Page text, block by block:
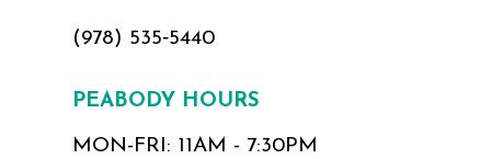
(978) 535‑5440
PEABODY HOURS
MON-FRI: 11AM - 7:30PM